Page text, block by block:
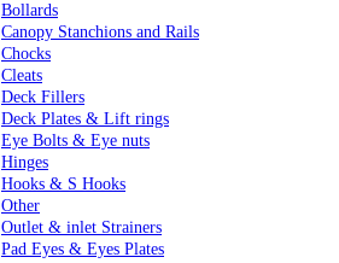
Bollards
Canopy Stanchions and Rails
Chocks
Cleats
Deck Fillers
Deck Plates & Lift rings
Eye Bolts & Eye nuts
Hinges
Hooks & S Hooks
Other
Outlet & inlet Strainers
Pad Eyes & Eyes Plates